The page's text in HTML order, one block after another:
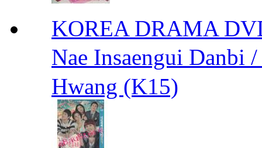
KOREA DRAMA
Nae Insaengui
Hwang (K15)